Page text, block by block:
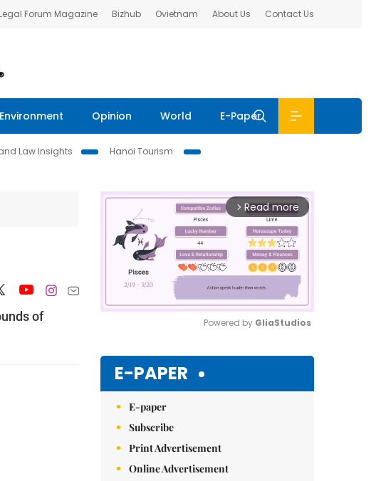
Forum Magazine Bizhub Ovietnam About Us Contact Us
Environment Opinion World E-Paper
Law Insights
Hanoi Tourism
of
arrow_forward_ios Read more
Powered by GliaStudios
E-PAPER
E-paper
Subscribe
Print Advertisement
Online Advertisement